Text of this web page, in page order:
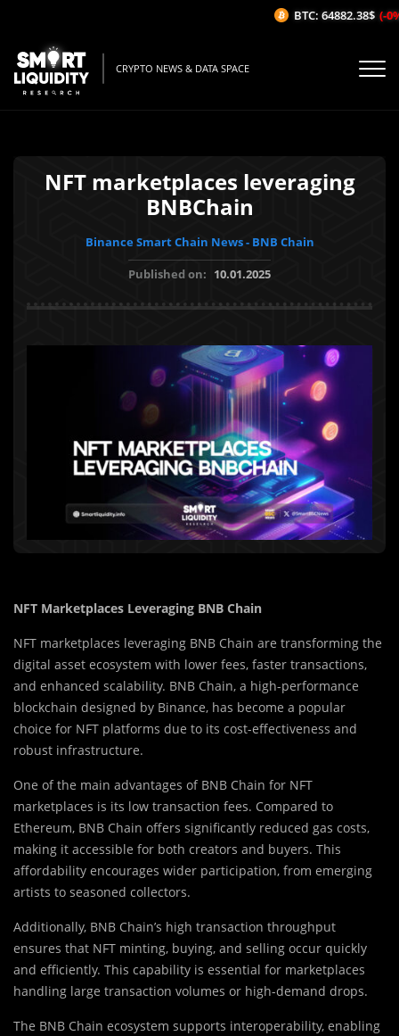
CRYPTO NEWS & DATA SPACE
NFT marketplaces leveraging
BNBChain
Binance Smart Chain News - BNB Chain
Published on: 10.01.2025
NFT Marketplaces Leveraging BNB Chain
NFT marketplaces leveraging BNB Chain are transforming the
digital asset ecosystem with lower fees, faster transactions,
and enhanced scalability. BNB Chain, a high-performance
blockchain designed by Binance, has become a popular
choice for NFT platforms due to its cost-effectiveness and
robust infrastructure.
One of the main advantages of BNB Chain for NFT
marketplaces is its low transaction fees. Compared to
Ethereum, BNB Chain offers significantly reduced gas costs,
making it accessible for both creators and buyers. This
affordability encourages wider participation, from emerging
artists to seasoned collectors.
Additionally, BNB Chain’s high transaction throughput
ensures that NFT minting, buying, and selling occur quickly
and efficiently. This capability is essential for marketplaces
handling large transaction volumes or high-demand drops.
The BNB Chain ecosystem supports interoperability, enabling
BTC: 64882.38$ (-